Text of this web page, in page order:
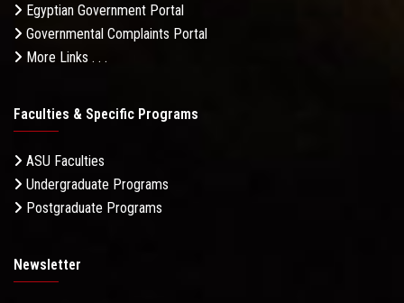
Egyptian Government Portal
Governmental Complaints Portal
More Links . . .
Faculties & Specific Programs
ASU Faculties
Undergraduate Programs
Postgraduate Programs
Newsletter